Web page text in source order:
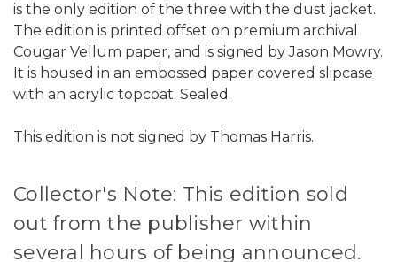
is the only edition of the three with the dust jacket.
The edition is printed offset on premium archival
Cougar Vellum paper, and is signed by Jason Mowry.
It is housed in an embossed paper covered slipcase
with an acrylic topcoat. Sealed.
This edition is not signed by Thomas Harris.
Collector's Note: This edition sold
out from the publisher within
several hours of being announced.